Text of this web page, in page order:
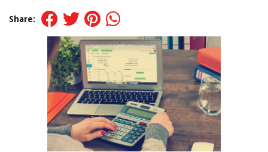
Share: